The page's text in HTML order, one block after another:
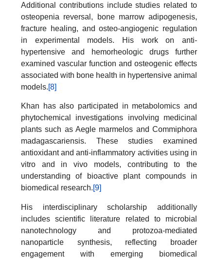
Additional contributions include studies related to
osteopenia reversal, bone marrow adipogenesis,
fracture healing, and osteo-angiogenic regulation
in experimental models. His work on anti-
hypertensive and hemorheologic drugs further
examined vascular function and osteogenic effects
associated with bone health in hypertensive animal
models.[8]
Khan has also participated in metabolomics and
phytochemical investigations involving medicinal
plants such as Aegle marmelos and Commiphora
madagascariensis. These studies examined
antioxidant and anti-inflammatory activities using in
vitro and in vivo models, contributing to the
understanding of bioactive plant compounds in
biomedical research.[9]
His interdisciplinary scholarship additionally
includes scientific literature related to microbial
nanotechnology and protozoa-mediated
nanoparticle synthesis, reflecting broader
engagement with emerging biomedical